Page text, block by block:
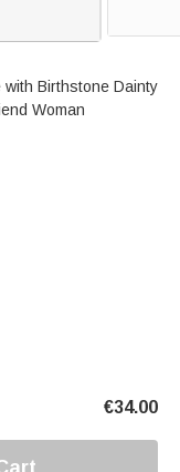
Birthstone Dainty
Woman
€34.00